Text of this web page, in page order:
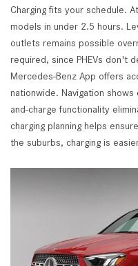
Charging fits your schedule.
models in under 2.5 hours.
outlets remains possible
required, since PHEVs don't
Mercedes-Benz App offers
nationwide. Navigation shows
and-charge functionality
charging planning helps
the suburbs, charging is